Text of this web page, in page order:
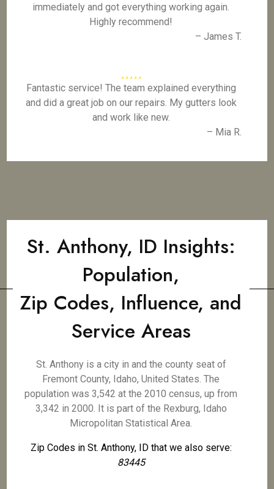
immediately and got everything working again.
Highly recommend!
– James T.
Fantastic service! The team explained everything
and did a great job on our repairs. My gutters look
and work like new.
– Mia R.
St. Anthony, ID Insights:
Population,
Zip Codes, Influence, and
Service Areas
St. Anthony is a city in and the county seat of
Fremont County, Idaho, United States. The
population was 3,542 at the 2010 census, up from
3,342 in 2000. It is part of the Rexburg, Idaho
Micropolitan Statistical Area.
Zip Codes in St. Anthony, ID that we also serve:
83445